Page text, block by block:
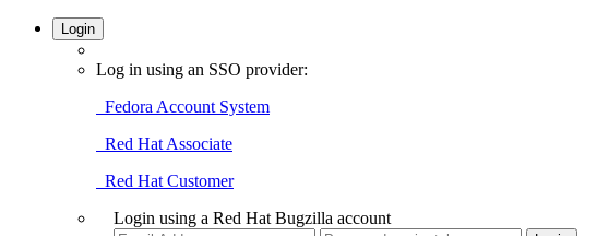
Login
Log in using an SSO provider:
Fedora Account System
Red Hat Associate
Red Hat Customer
Login using a Red Hat Bugzilla account